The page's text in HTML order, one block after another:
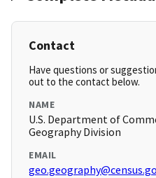
Contact
Have questions or
out to the contact below.
NAME
U.S. Department of
Geography Division
EMAIL